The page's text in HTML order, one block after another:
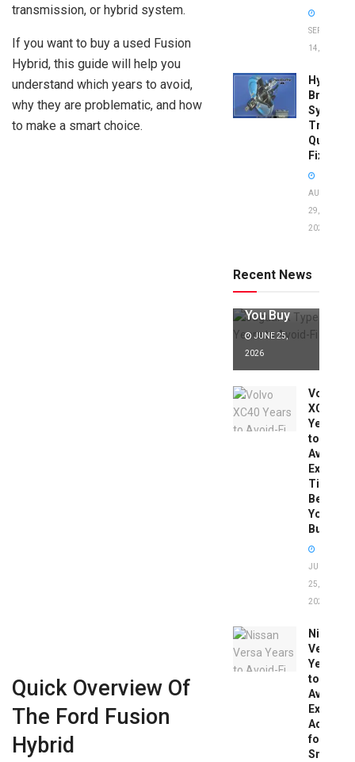
transmission, or hybrid system.
If you want to buy a used Fusion
Hybrid, this guide will help you
understand which years to avoid,
why they are problematic, and how
to make a smart choice.
Quick Overview Of
The Ford Fusion
Hybrid
SEPTEMBER
14, 2025
Brake
System
Quick
Fixes!
AUGUST
29,
2025
Recent News
to Avoid:
Expert Tips
You Buy
JUNE 25,
2026
Volvo
XC40
Years
to
Avoid:
Expert
Tips
Before
You
Buy
JUNE
25,
2026
Nissan
Versa
Years
to
Avoid:
Expert
Advice
for
Smart